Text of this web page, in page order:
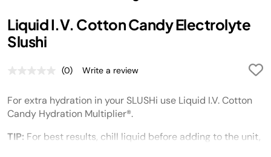
Liquid I.V. Cotton Candy Electrolyte
Slushi
No
value.
Same
page
(0) Write a review
For extra hydration in your SLUSHi use Liquid I.V.Cotton
Candy Hydration Multiplier®.
TIP: For best results, chill liquid before adding to the unit,